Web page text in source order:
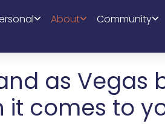
About Community
as Vegas
it comes to